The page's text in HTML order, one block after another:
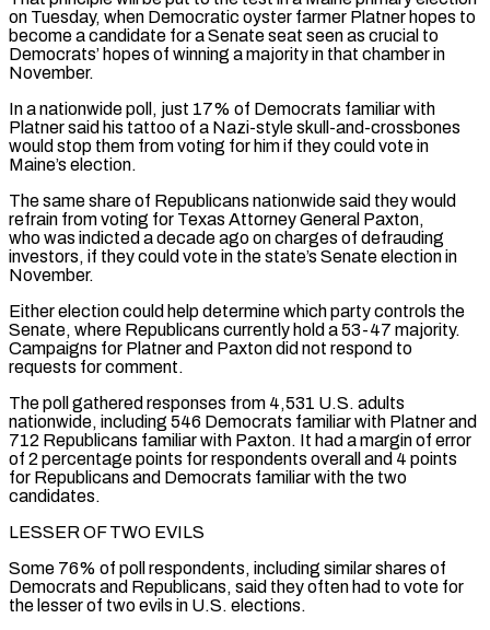
on Tuesday, when Democratic oyster farmer Platner hopes to
become a candidate for a Senate seat seen as crucial to
Democrats’ hopes of winning a majority in that chamber in
November.
In a nationwide poll, just 17% of Democrats familiar with
Platner said his tattoo of a Nazi-style skull-and-crossbones
would stop them from voting for him if they could vote in
Maine’s election.
The same share of Republicans nationwide said they would
refrain from voting for Texas Attorney General Paxton,
who was indicted a decade ‌ago ​on charges of defrauding
investors, if they could vote in the state’s Senate election in
November.
Either election ⁠could help determine which party controls the
Senate, ⁠where Republicans currently hold a 53-47 majority.
Campaigns for Platner and Paxton did not respond to
requests for comment.
The poll gathered responses from 4,531 U.S. adults
nationwide, including 546 Democrats familiar with Platner and
712 Republicans familiar with Paxton. It had a margin of error
of 2 percentage points for respondents overall and 4 points
for Republicans and Democrats familiar with the two
candidates.
LESSER OF TWO EVILS
Some 76% of poll ​respondents, including similar shares of
Democrats and Republicans, said they often had to vote for
the lesser of two evils in U.S. elections.